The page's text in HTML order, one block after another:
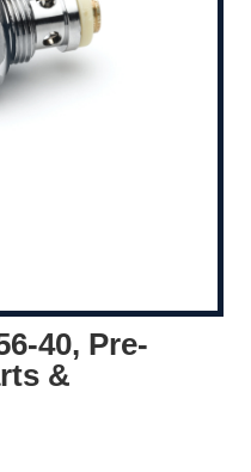
40, Pre-
&